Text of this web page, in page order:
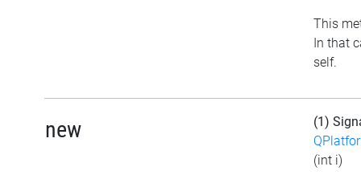
This
In that
self.
new
(1)
(int i)